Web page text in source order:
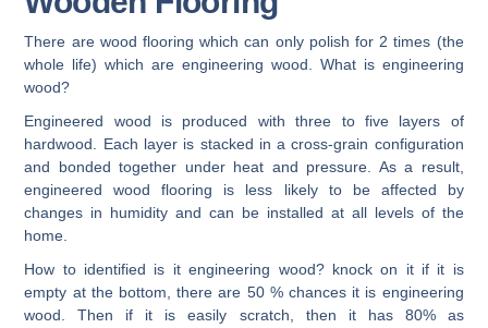
There are wood flooring which can only polish for 2 times (the
whole life) which are engineering wood. What is engineering
wood?
Engineered wood is produced with three to five layers of
hardwood. Each layer is stacked in a cross-grain configuration
and bonded together under heat and pressure. As a result,
engineered wood flooring is less likely to be affected by
changes in humidity and can be installed at all levels of the
home.
How to identified is it engineering wood? knock on it if it is
empty at the bottom, there are 50 % chances it is engineering
wood. Then if it is easily scratch, then it has 80% as